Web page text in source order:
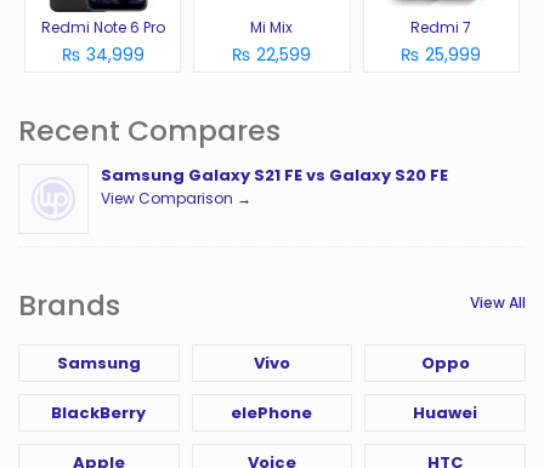
Redmi Note 6 Pro
₨ 34,999
Mi Mix
₨ 22,599
Redmi 7
₨ 25,999
Recent Compares
Samsung Galaxy S21 FE vs Galaxy S20 FE
View Comparison →
Brands View All
Samsung Vivo Oppo
BlackBerry elePhone Huawei
Apple Voice HTC